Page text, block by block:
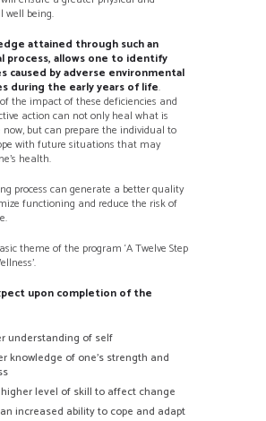
well being.
attained through such an
process, allows one to identify
caused by adverse environmental
during the early years of life.
the impact of these deficiencies and
action can not only heal what is
but can prepare the individual to
with future situations that may
health.
process can generate a better quality
functioning and reduce the risk of
theme of the program ‘A Twelve Step
upon completion of the
understanding of self
knowledge of one’s strength and
level of skill to affect change
increased ability to cope and adapt